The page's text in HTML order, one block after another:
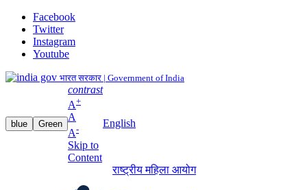
Facebook
Twitter
Instagram
Youtube
भारत सरकार | Government of India
blue Green
contrast
A+
A
A-
Skip to
Content
English
राष्ट्रीय महिला आयोग